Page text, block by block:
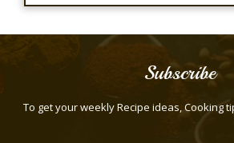
Subscribe
To get your weekly Recipe ideas, Cooking